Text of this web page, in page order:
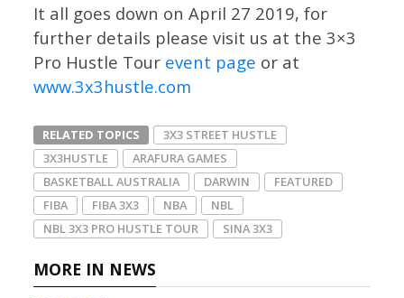
It all goes down on April 27 2019, for
further details please visit us at the 3×3
Pro Hustle Tour event page or at
www.3x3hustle.com
RELATED TOPICS
3X3 STREET HUSTLE
3X3HUSTLE
ARAFURA GAMES
BASKETBALL AUSTRALIA
DARWIN
FEATURED
FIBA
FIBA 3X3 NBA
NBL
NBL 3X3 PRO HUSTLE TOUR
SINA 3X3
MORE IN NEWS